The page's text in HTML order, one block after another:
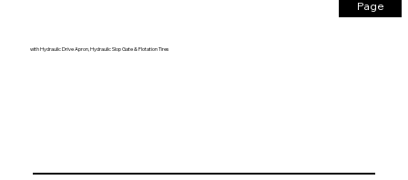
Page
with Hydraulic Drive Apron, Hydraulic Slop Gate & Flotation Tires